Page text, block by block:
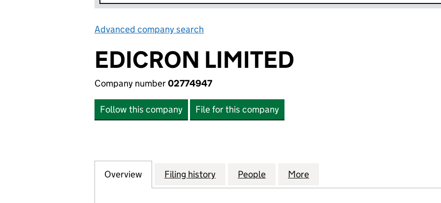
Advanced company search
EDICRON LIMITED
Company number02774947
Follow this company File for this company
Company
Overview for EDICRON LIMITED (02774947)
Filing history for EDICRON LIMITED (02774947)
People for EDICRON LIMITED (02774947)
More